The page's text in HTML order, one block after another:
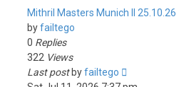
Mithril Masters Munich II 25.10.26
byfailtego
0 Replies
322 Views
Last post byfailtego